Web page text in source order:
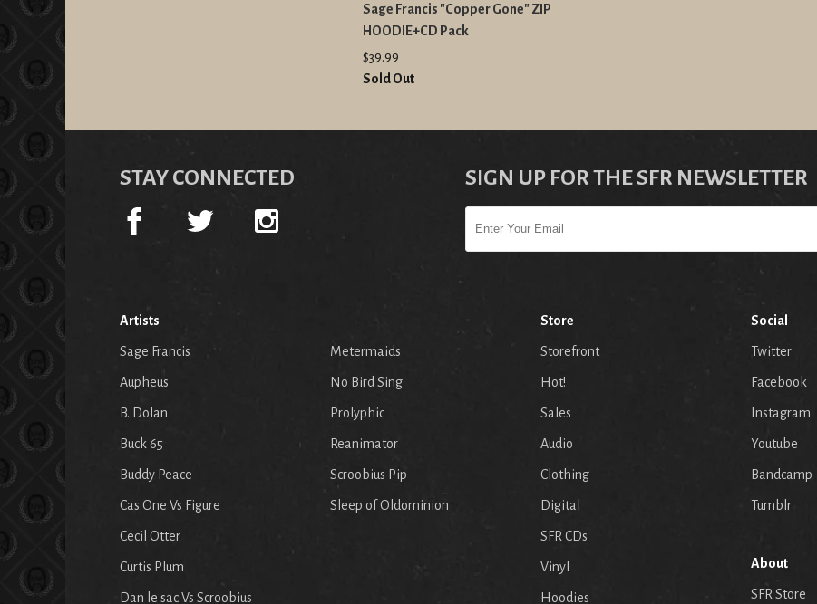
Sage Francis "Copper Gone" ZIP
HOODIE+CD Pack
$39.99
Sold Out
STAY CONNECTED SIGN UP FOR THE SFR NEWSLETTER
Artists
Sage Francis
Aupheus
B. Dolan
Buck 65
Buddy Peace
Cas One Vs Figure
Cecil Otter
Curtis Plum
Dan le sac Vs Scroobius
Metermaids
No Bird Sing
Prolyphic
Reanimator
Scroobius Pip
Sleep of Oldominion
Store
Storefront
Hot!
Sales
Audio
Clothing
Digital
SFR CDs
Vinyl
Hoodies
Social
Twitter
Facebook
Instagram
Youtube
Bandcamp
Tumblr
About
SFR Store